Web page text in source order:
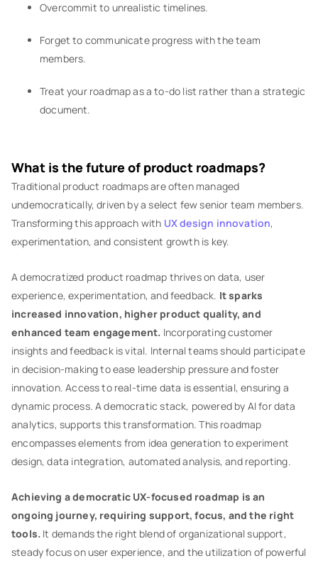
Overcommit to unrealistic timelines.
Forget to communicate progress with the team
members.
Treat your roadmap as a to-do list rather than a strategic
document.
What is the future of product roadmaps?
Traditional product roadmaps are often managed
undemocratically, driven by a select few senior team members.
Transforming this approach with UX design innovation,
experimentation, and consistent growth is key.
A democratized product roadmap thrives on data, user
experience, experimentation, and feedback. It sparks
increased innovation, higher product quality, and
enhanced team engagement. Incorporating customer
insights and feedback is vital. Internal teams should participate
in decision-making to ease leadership pressure and foster
innovation. Access to real-time data is essential, ensuring a
dynamic process. A democratic stack, powered by AI for data
analytics, supports this transformation. This roadmap
encompasses elements from idea generation to experiment
design, data integration, automated analysis, and reporting.
Achieving a democratic UX-focused roadmap is an
ongoing journey, requiring support, focus, and the right
tools. It demands the right blend of organizational support,
steady focus on user experience, and the utilization of powerful